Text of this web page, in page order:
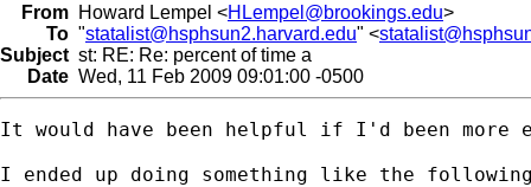
From Howard Lempel <HLempel@brookings.edu>
To "statalist@hsphsun2.harvard.edu" <
Subject st: RE: Re: percent of time a
Date Wed, 11 Feb 2009 09:01:00 -0500
It would have been helpful if I'd been more
I ended up doing something like the